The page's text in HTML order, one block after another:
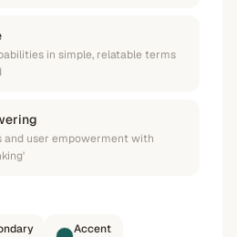
in simple, relatable terms
and user empowerment with
Accent